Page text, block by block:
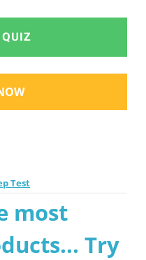
QUIZ
Test
most
Try